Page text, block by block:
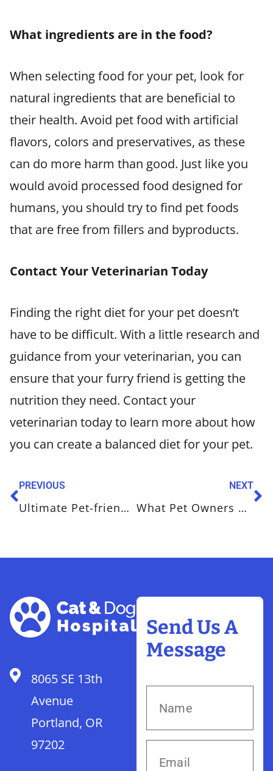
What ingredients are in the food?
When selecting food for your pet, look for
natural ingredients that are beneficial to
their health. Avoid pet food with artificial
flavors, colors and preservatives, as these
can do more harm than good. Just like you
would avoid processed food designed for
humans, you should try to find pet foods
that are free from fillers and byproducts.
Contact Your Veterinarian Today
Finding the right diet for your pet doesn’t
have to be difficult. With a little research and
guidance from your veterinarian, you can
ensure that your furry friend is getting the
nutrition they need. Contact your
veterinarian today to learn more about how
you can create a balanced diet for your pet.
PREVIOUS
Ultimate Pet-friendly New Year’s Resolutions
NEXT
What Pet Owners Need to Know About Flea and Tick Prevention
8065 SE 13th
Avenue
Portland, OR
97202
Send Us A
Message